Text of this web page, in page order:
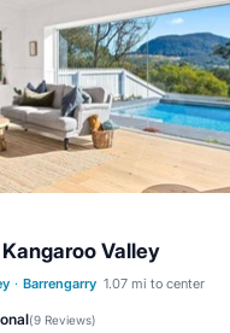
Valley
· Barrengarry 1.07 mi to center
(9 Reviews)
Pool Parking
Pool
Terrace